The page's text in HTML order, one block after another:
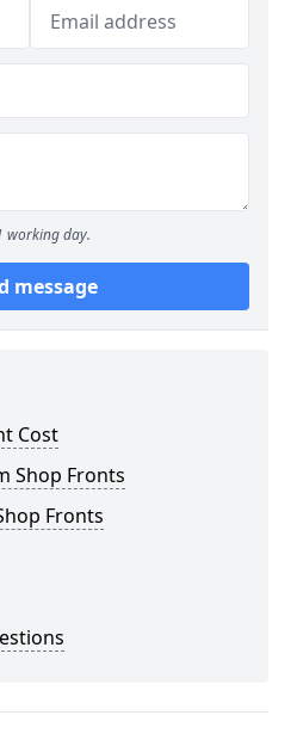
working day.
message
Cost
Shop Fronts
Fronts